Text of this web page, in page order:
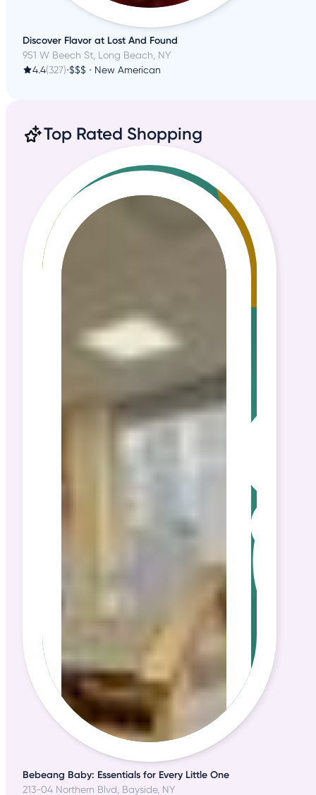
e
n
d
Discover Flavor at Lost And Found
951 W Beech St, Long Beach, NY
4.4(327)•$$$ • New American
Top Rated Shopping
a
Bebeang Baby: Essentials for Every Little One
213-04 Northern Blvd, Bayside, NY
o
p
D